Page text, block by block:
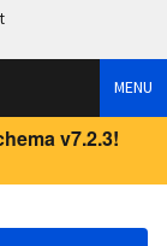
MENU
v7.2.3!